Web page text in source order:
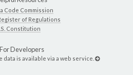
Code Commission
of Regulations
Constitution
Developers
data is available via a web service.